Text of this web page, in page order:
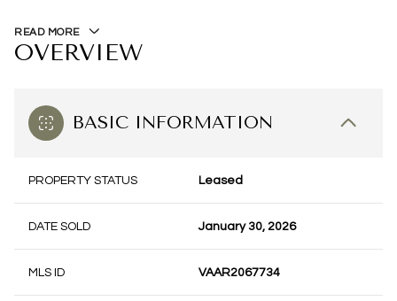
READ MORE
OVERVIEW
BASIC INFORMATION
PROPERTY STATUS Leased
DATE SOLD January 30, 2026
MLS ID VAAR2067734